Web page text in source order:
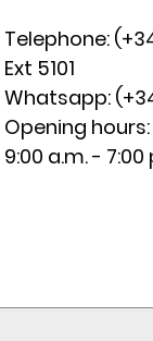
Telephone:
Ext 5101
Whatsapp:
Opening
9:00 a.m. - 7:00